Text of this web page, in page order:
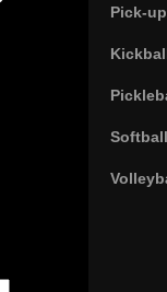
Pick-
Softball